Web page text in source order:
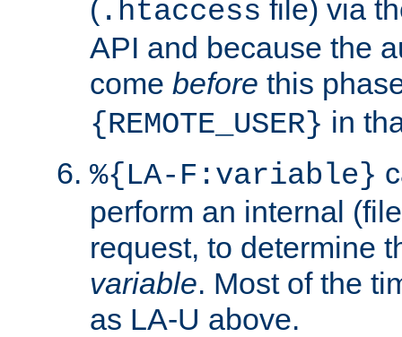
( .htaccess file) via
API and because the
come before this
{REMOTE_USER} in
%{LA-F:variable}
perform an internal
request, to determine
variable. Most of the
as LA-U above.